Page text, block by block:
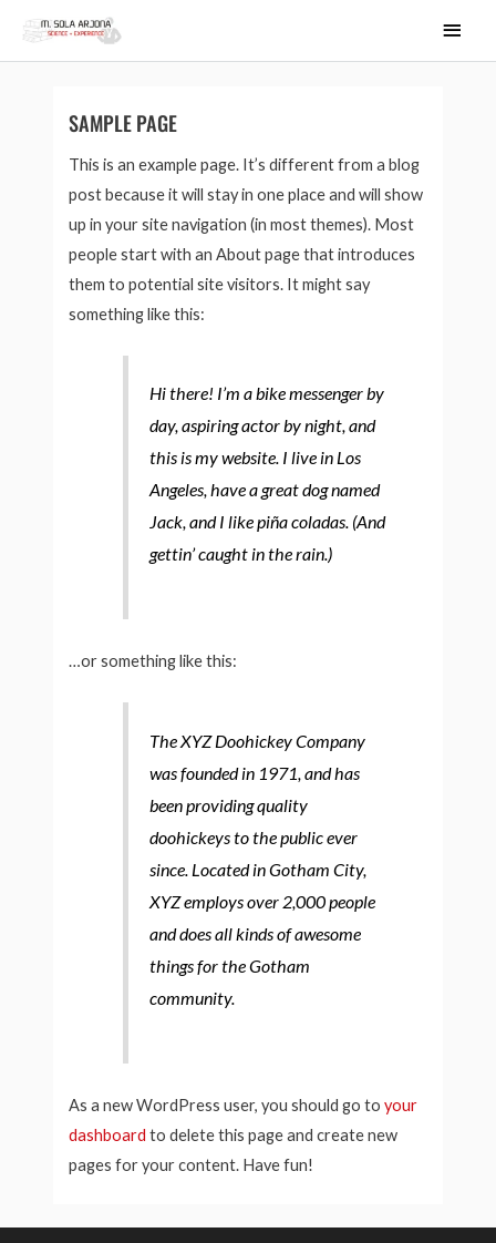
SAMPLE PAGE
This is an example page. It’s different from a blog
post because it will stay in one place and will show
up in your site navigation (in most themes). Most
people start with an About page that introduces
them to potential site visitors. It might say
something like this:
Hi there! I’m a bike messenger by
day, aspiring actor by night, and
this is my website. I live in Los
Angeles, have a great dog named
Jack, and I like piña coladas. (And
gettin’ caught in the rain.)
…or something like this:
The XYZ Doohickey Company
was founded in 1971, and has
been providing quality
doohickeys to the public ever
since. Located in Gotham City,
XYZ employs over 2,000 people
and does all kinds of awesome
things for the Gotham
community.
As a new WordPress user, you should go toyour
dashboard to delete this page and create new
pages for your content. Have fun!